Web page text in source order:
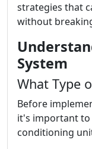
strategies that
without
System
What Type
Before
it's important
conditioning